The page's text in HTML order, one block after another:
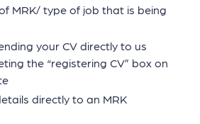
MRK/ type of job that is being
your CV directly to us
the “registering CV” box on
directly to an MRK